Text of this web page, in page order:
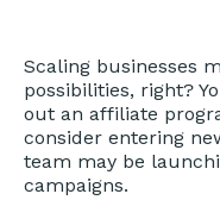
Scaling businesses
possibilities, right?
out an affiliate
consider entering
team may be
campaigns.